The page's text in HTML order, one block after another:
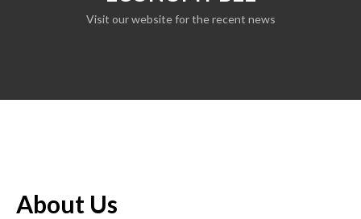
Visit our website for the recent news
About Us